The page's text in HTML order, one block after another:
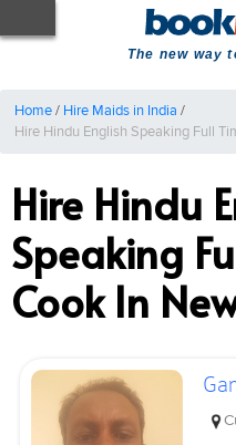
The new way
Home/ Hire Maids in India /
Hire Hindu English Speaking Full
Hire Hindu
Speaking
Cook In